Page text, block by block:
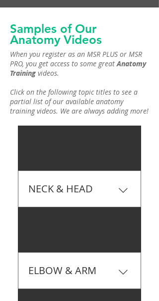
Samples of Our
Anatomy Videos
When you register as an MSR PLUS or MSR
PRO, you get access to some greatAnatomy
Training videos.
Click on the following topic titles to see a
partial list of our available anatomy
training videos. We are always adding more!
NECK & HEAD
ELBOW & ARM